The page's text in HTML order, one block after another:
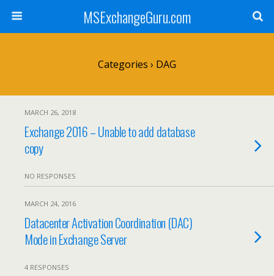
MSExchangeGuru.com
Categories › DAG
MARCH 26, 2018
Exchange 2016 – Unable to add database
copy
NO RESPONSES
MARCH 24, 2016
Datacenter Activation Coordination (DAC)
Mode in Exchange Server
4 RESPONSES